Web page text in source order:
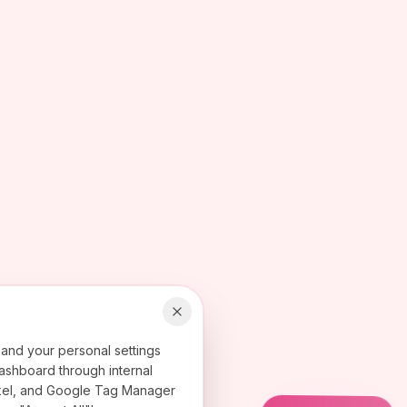
your personal settings
through internal
and Google Tag Manager